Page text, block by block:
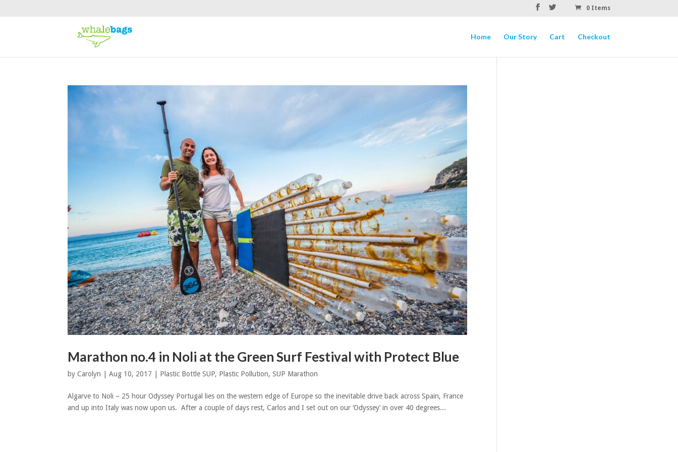
0 Items
Home Our Story Cart Checkout
Marathon no.4 in Noli at the Green Surf Festival with Protect Blue
byCarolyn |Aug 10, 2017 Plastic Bottle SUP, Plastic Pollution,SUP Marathon
Algarve to Noli – 25 hour Odyssey Portugal lies on the western edge of Europe so the inevitable drive back across Spain, France
and up into Italy was now upon us. After a couple of days rest, Carlos and I set out on our ‘Odyssey’ in over 40 degrees...